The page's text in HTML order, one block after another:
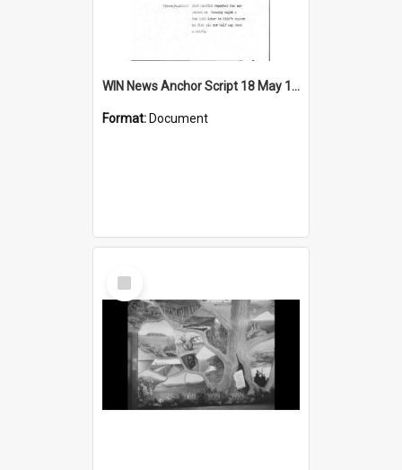
WIN News Anchor Script 18 May 1967
Format: Document
Select
Item